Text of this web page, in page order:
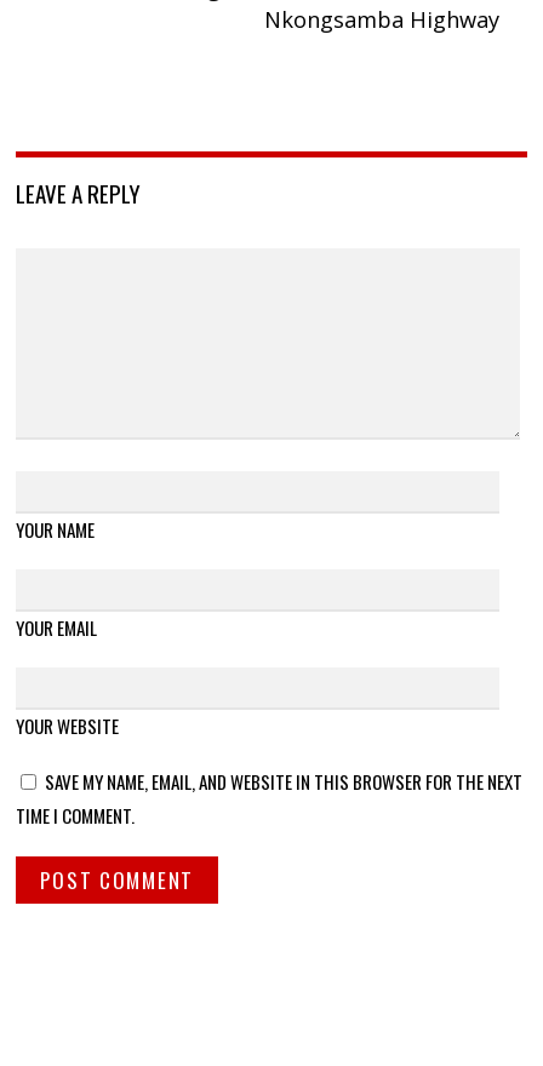
Nkongsamba Highway
LEAVE A REPLY
YOUR NAME
YOUR EMAIL
YOUR WEBSITE
SAVE MY NAME, EMAIL, AND WEBSITE IN THIS BROWSER FOR THE NEXT
TIME I COMMENT.